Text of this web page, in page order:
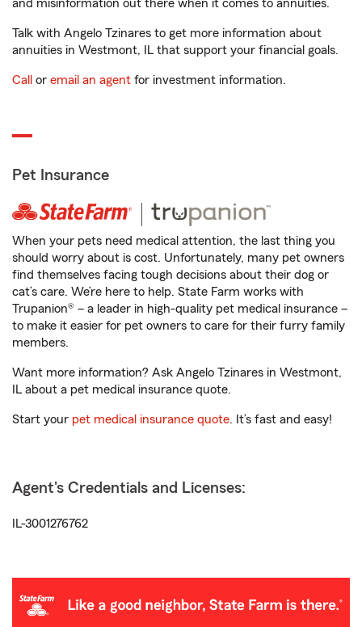
and misinformation out there when it comes to annuities.
Talk with Angelo Tzinares to get more information about
annuities in Westmont, IL that support your financial goals.
Call or email an agent for investment information.
Pet Insurance
When your pets need medical attention, the last thing you
should worry about is cost. Unfortunately, many pet owners
find themselves facing tough decisions about their dog or
cat’s care. We’re here to help. State Farm works with
Trupanion® – a leader in high-quality pet medical insurance –
to make it easier for pet owners to care for their furry family
members.
Want more information? Ask Angelo Tzinares in Westmont,
IL about a pet medical insurance quote.
Start your pet medical insurance quote. It’s fast and easy!
Agent's Credentials and Licenses:
IL-3001276762